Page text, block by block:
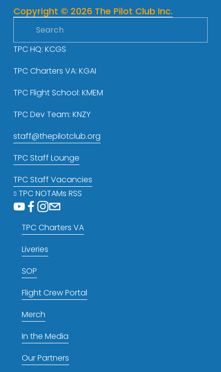
u
Copyright © 2026 The Pilot Club Inc.
TPC HQ: KCGS
TPC Charters VA: KGAI
TPC Flight School: KMEM
TPC Dev Team: KNZY
staff@thepilotclub.org
TPC Staff Lounge
TPC Staff Vacancies
TPC NOTAMs RSS
TPC Charters VA
Liveries
SOP
Flight Crew Portal
Merch
In the Media
Our Partners